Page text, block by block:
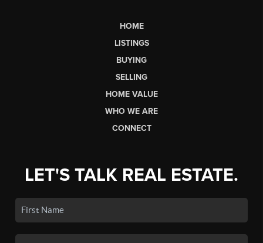
HOME
LISTINGS
BUYING
SELLING
HOME VALUE
WHO WE ARE
CONNECT
LET'S TALK REAL ESTATE.